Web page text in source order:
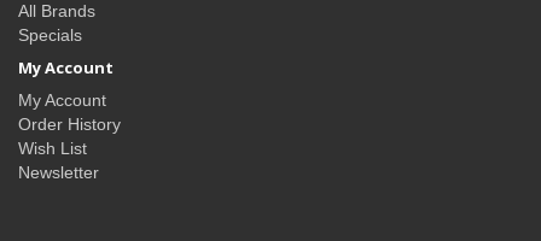
All Brands
Specials
My Account
My Account
Order History
Wish List
Newsletter